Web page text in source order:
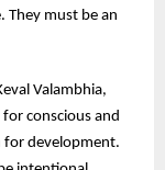
They must be an
Valambhia,
for conscious and
for development.